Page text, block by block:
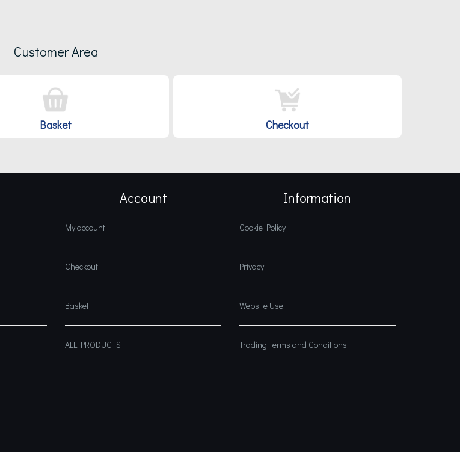
Customer Area
Basket Checkout
Account
My account
Checkout
Basket
ALL PRODUCTS
Information
Cookie Policy
Privacy
Website Use
Trading Terms and Conditions